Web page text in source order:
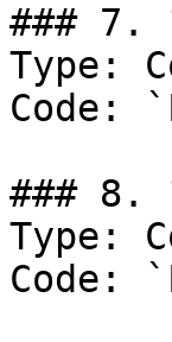
### 7.
Type:
Code:
### 8.
Type:
Code: